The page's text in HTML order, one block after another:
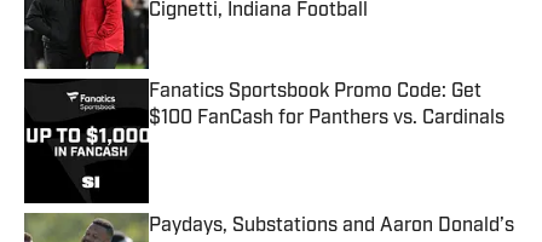
Cignetti, Indiana Football
Published by on Invalid Date
Fanatics Sportsbook Promo Code: Get
$100 FanCash for Panthers vs. Cardinals
Published by on Invalid Date
Paydays, Substations and Aaron Donald’s